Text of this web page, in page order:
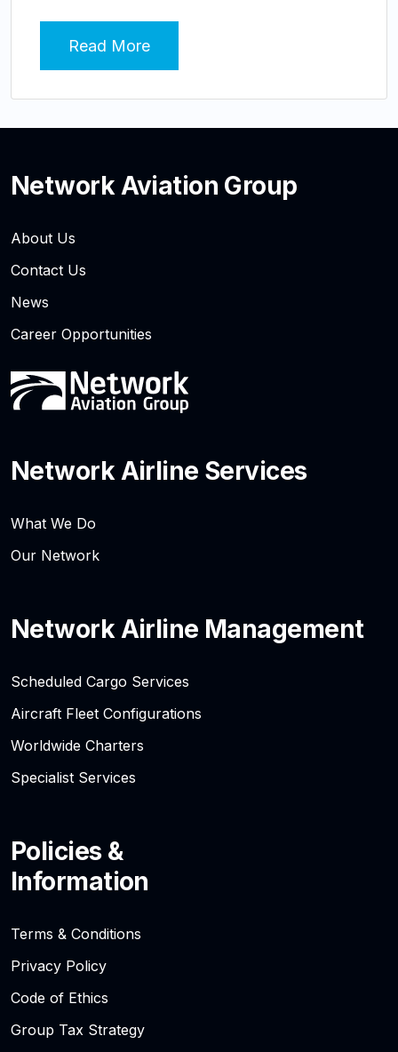
Read More
Network Aviation Group
About Us
Contact Us
News
Career Opportunities
Network Airline Services
What We Do
Our Network
Network Airline Management
Scheduled Cargo Services
Aircraft Fleet Configurations
Worldwide Charters
Specialist Services
Policies &
Information
Terms & Conditions
Privacy Policy
Code of Ethics
Group Tax Strategy